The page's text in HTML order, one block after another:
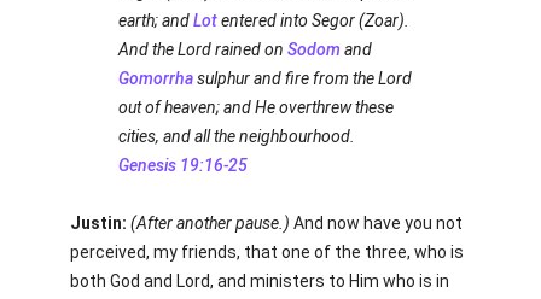
earth; andLotentered into Segor (Zoar).
And the Lord rained onSodom and
Gomorrhasulphur and fire from the Lord
out of heaven; and He overthrew these
cities, and all the neighbourhood.
Genesis 19:16-25
Justin: (After another pause.) And now have you not
perceived, my friends, that one of the three, who is
both God and Lord, and ministers to Him who is in